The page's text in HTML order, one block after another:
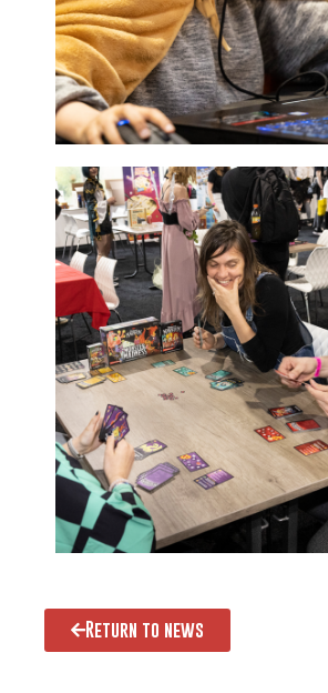
Return to news